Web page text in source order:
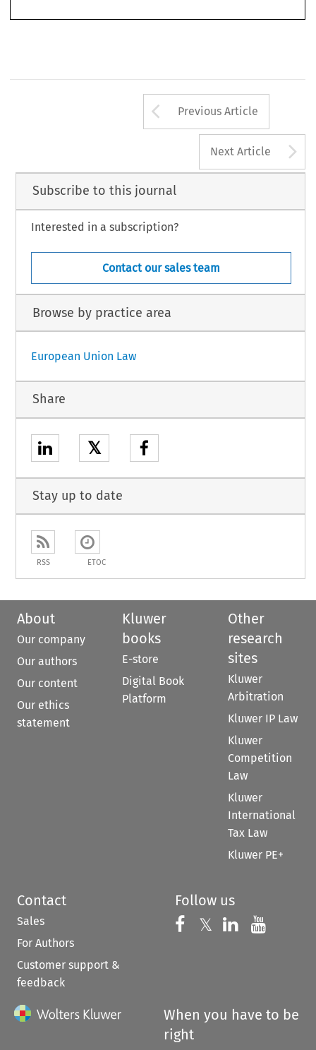
Arrow button
Previous Article
Next Article
Subscribe to this journal
Interested in a subscription?
Contact our sales team
Browse by practice area
European Union Law
Share
𝕏
Stay up to date
RSS ETOC
About
Our company
Our authors
Our content
Our ethics
statement
Kluwer
books
E-store
Digital Book
Platform
Other
research
sites
Kluwer
Arbitration
Kluwer IP Law
Kluwer
Competition
Law
Kluwer
International
Tax Law
Kluwer PE+
Contact
Sales
For Authors
Customer support &
feedback
Follow us
Follow us on
𝕏 Follow us on
Follow us
When you have to be
right